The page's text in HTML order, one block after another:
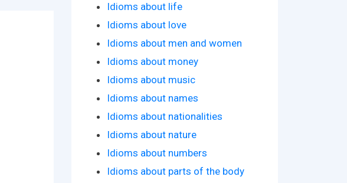
Idioms about life
Idioms about love
Idioms about men and women
Idioms about money
Idioms about music
Idioms about names
Idioms about nationalities
Idioms about nature
Idioms about numbers
Idioms about parts of the body